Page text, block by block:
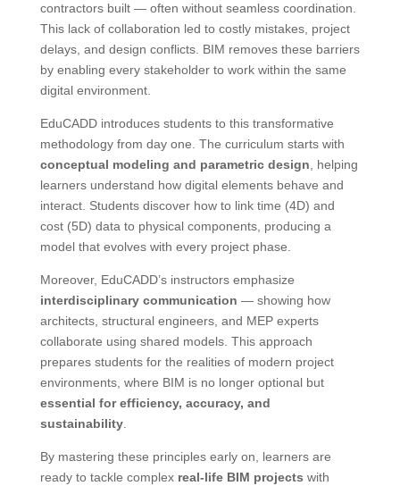
contractors built — often without seamless coordination.
This lack of collaboration led to costly mistakes, project
delays, and design conflicts. BIM removes these barriers
by enabling every stakeholder to work within the same
digital environment.
EduCADD introduces students to this transformative
methodology from day one. The curriculum starts with
conceptual modeling and parametric design , helping
learners understand how digital elements behave and
interact. Students discover how to link time (4D) and
cost (5D) data to physical components, producing a
model that evolves with every project phase.
Moreover, EduCADD’s instructors emphasize
interdisciplinary communication — showing how
architects, structural engineers, and MEP experts
collaborate using shared models. This approach
prepares students for the realities of modern project
environments, where BIM is no longer optional but
essential for efficiency, accuracy, and
sustainability.
By mastering these principles early on, learners are
ready to tackle complex real-life BIM projects with